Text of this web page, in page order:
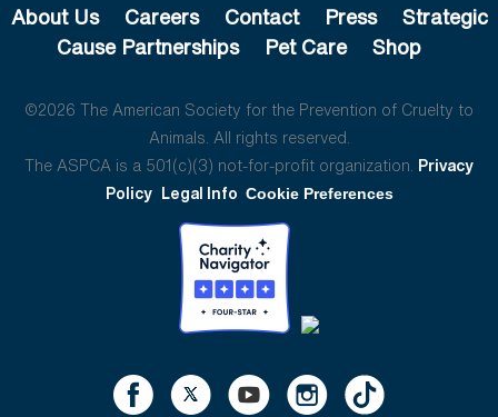
About Us Careers Contact Press
Strategic
Cause Partnerships
Pet Care Shop
©2026 The American Society for the Prevention of Cruelty to
Animals. All rights reserved.
The ASPCA is a 501(c)(3) not-for-profit organization. Privacy
Policy Legal Info Cookie Preferences